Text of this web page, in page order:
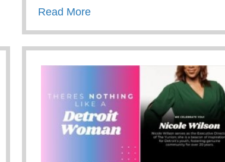
Read Moreabout Powerful Message